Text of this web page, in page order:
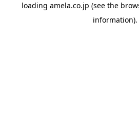
loading amela.co.jp (see the
information).